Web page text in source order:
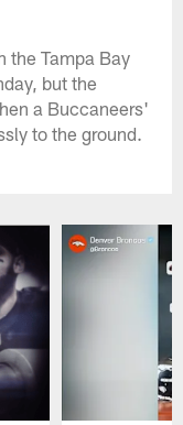
the Tampa Bay
but the
a Buccaneers'
to the ground.